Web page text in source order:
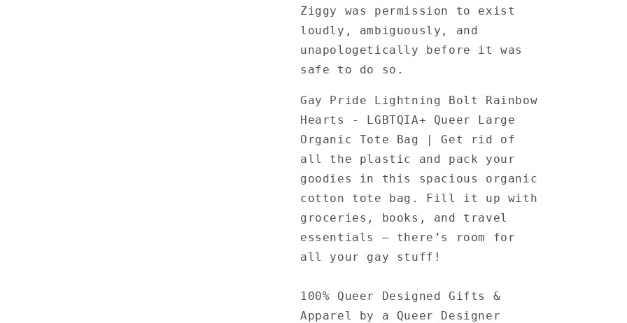
Ziggy was permission to exist
loudly, ambiguously, and
unapologetically before it was
safe to do so.
Gay Pride Lightning Bolt Rainbow
Hearts - LGBTQIA+ Queer Large
Organic Tote Bag | Get rid of
all the plastic and pack your
goodies in this spacious organic
cotton tote bag. Fill it up with
groceries, books, and travel
essentials — there’s room for
all your gay stuff!
100% Queer Designed Gifts &
Apparel by a Queer Designer